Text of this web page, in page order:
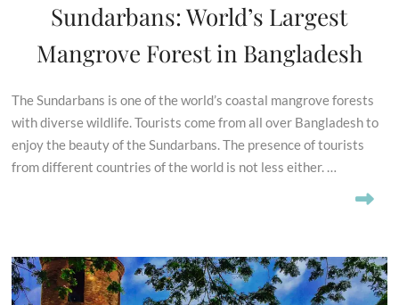
Sundarbans: World’s Largest
Mangrove Forest in Bangladesh
The Sundarbans is one of the world’s coastal mangrove forests
with diverse wildlife. Tourists come from all over Bangladesh to
enjoy the beauty of the Sundarbans. The presence of tourists
from different countries of the world is not less either. …